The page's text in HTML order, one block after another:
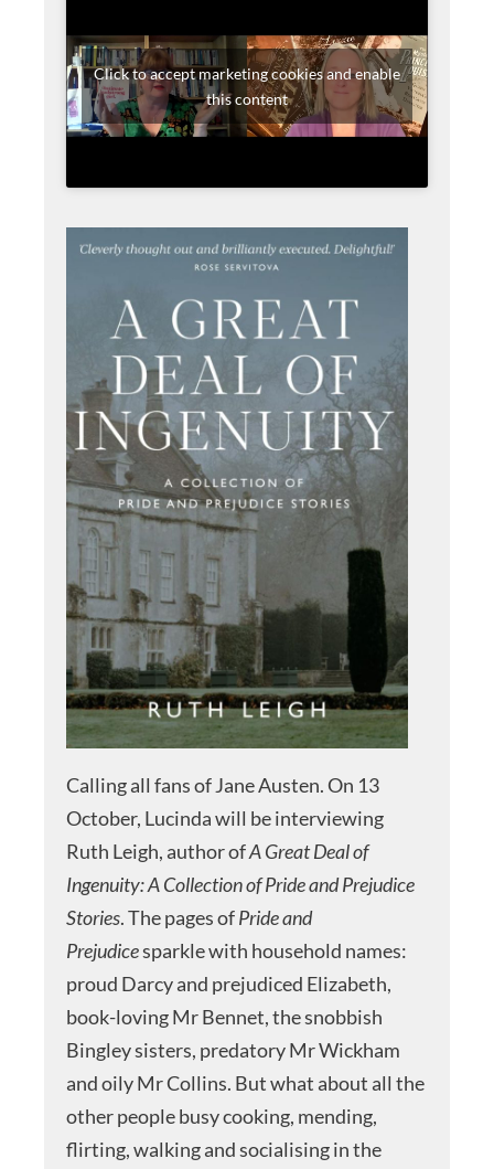
Click to accept marketing cookies and enable
this content
Calling all fans of Jane Austen. On 13
October, Lucinda will be interviewing
Ruth Leigh, author ofA Great Deal of
Ingenuity: A Collection of Pride and Prejudice
Stories. The pages ofPride and
Prejudicesparkle with household names:
proud Darcy and prejudiced Elizabeth,
book-loving Mr Bennet, the snobbish
Bingley sisters, predatory Mr Wickham
and oily Mr Collins. But what about all the
other people busy cooking, mending,
flirting, walking and socialising in the